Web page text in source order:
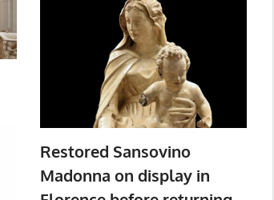
Restored Sansovino
Madonna on display in